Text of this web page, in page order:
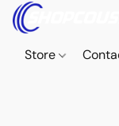
Store